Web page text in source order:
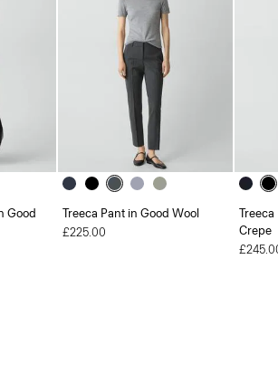
Good
Treeca Pant in Good Wool
£225.00
Crepe